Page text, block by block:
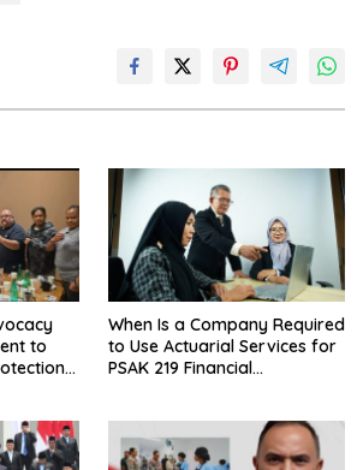
to
When Is a Company Required
to Use Actuarial Services for
PSAK 219 Financial